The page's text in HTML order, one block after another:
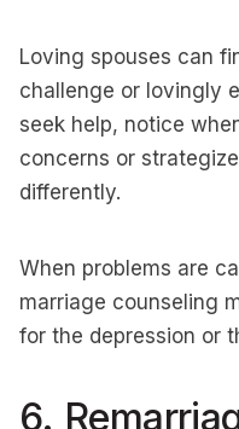
Loving spouses can
challenge or lovingly
seek help, notice
concerns or
differently.
When problems are
marriage counseling
for the depression or
6.